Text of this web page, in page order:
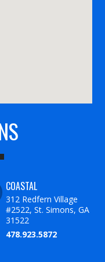
COASTAL
312 Redfern Village
#2522, St. Simons, GA
31522
478.923.5872